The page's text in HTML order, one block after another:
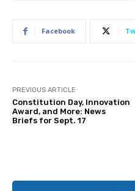
Facebook
PREVIOUS ARTICLE
Constitution Day, Innovation
Award, and More: News
Briefs for Sept. 17